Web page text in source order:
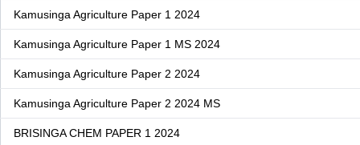
Kamusinga Agriculture Paper 1 2024
Kamusinga Agriculture Paper 1 MS 2024
Kamusinga Agriculture Paper 2 2024
Kamusinga Agriculture Paper 2 2024 MS
BRISINGA CHEM PAPER 1 2024